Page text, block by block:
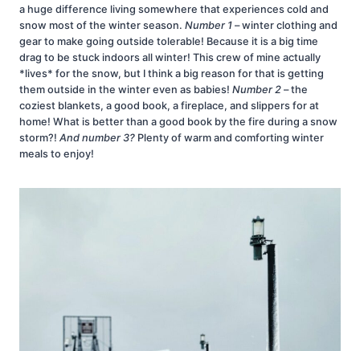
a huge difference living somewhere that experiences cold and
snow most of the winter season. Number 1 – winter clothing and
gear to make going outside tolerable! Because it is a big time
drag to be stuck indoors all winter! This crew of mine actually
*lives* for the snow, but I think a big reason for that is getting
them outside in the winter even as babies! Number 2 – the
coziest blankets, a good book, a fireplace, and slippers for at
home! What is better than a good book by the fire during a snow
storm?! And number 3? Plenty of warm and comforting winter
meals to enjoy!